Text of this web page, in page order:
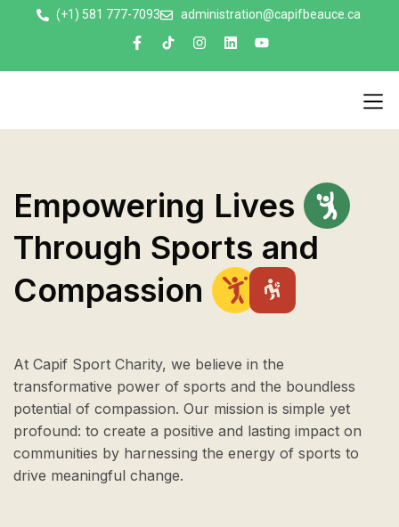
(+1) 581 777-7093 administration@capifbeauce.ca ​
Empowering Lives
Through Sports and
Compassion
At Capif Sport Charity, we believe in the
transformative power of sports and the boundless
potential of compassion. Our mission is simple yet
profound: to create a positive and lasting impact on
communities by harnessing the energy of sports to
drive meaningful change.